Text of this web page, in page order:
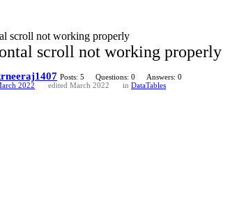
scroll not working properly
scroll not working properly
Posts: 5 Questions: 0
Answers: 0
2022
edited March 2022 in DataTables